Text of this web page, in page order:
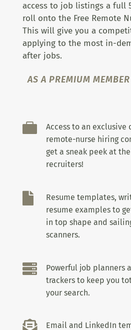
access to job listings a full
roll onto the Free Remote
This will give you a
applying to the most in-
after jobs.
AS A PREMIUM

Access to an exclusive
remote-nurse hiring
get a sneak peek at
recruiters!

Resume templates,
resume examples to
in top shape and
scanners.

Powerful job planners
trackers to keep you
your search.

Email and LinkedIn